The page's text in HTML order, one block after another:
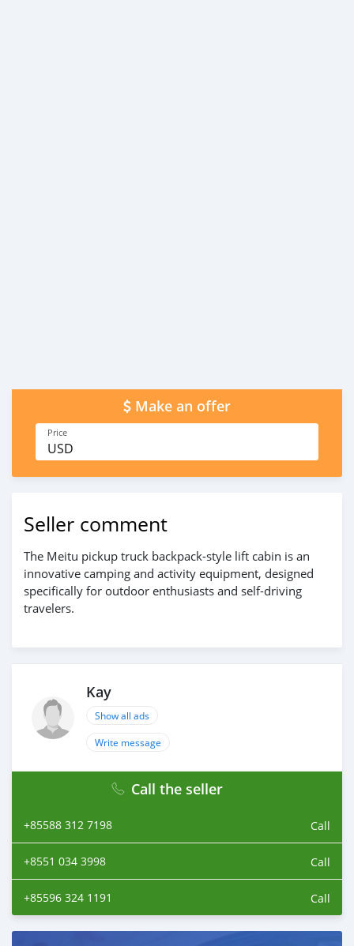
Make an offer
Price
USD
Seller comment
The Meitu pickup truck backpack-style lift cabin is an
innovative camping and activity equipment, designed
specifically for outdoor enthusiasts and self-driving
travelers.
Kay
Show all ads
Write message
Call the seller
+85588 312 7198 Call
+8551 034 3998 Call
+85596 324 1191 Call